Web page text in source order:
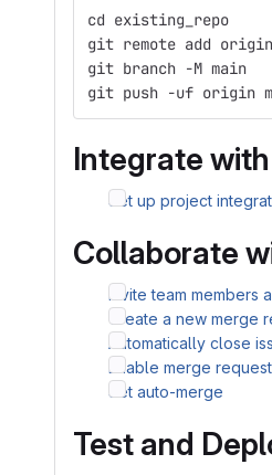
cd existing_repo
git remote add
git branch -M main
git push -uf origin
Integrate
Set up project
Collaborate
Invite team members
Create a new merge
Automatically close
Enable merge
Set auto-merge
Test and